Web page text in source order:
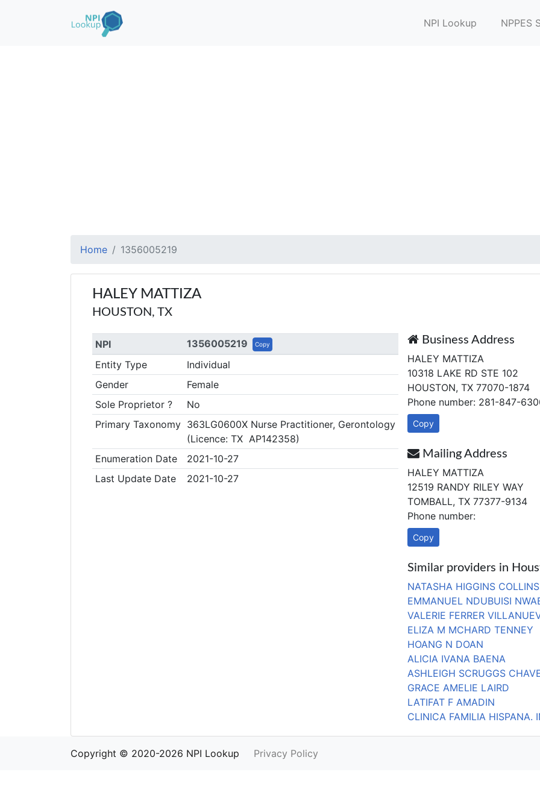
NPI Lookup NPPES
Home 1356005219
HALEY MATTIZA
HOUSTON, TX
NPI 1356005219 Copy
Entity Type
Individual
Gender
Female
Sole Proprietor ?
No
Primary Taxonomy 363LG0600X Nurse Practitioner, Gerontology
(Licence: TX AP142358)
Enumeration Date
2021-10-27
Last Update Date
2021-10-27
Business Address
HALEY MATTIZA
10318 LAKE RD STE 102
HOUSTON, TX 77070-1874
Phone number: 281-847-
Copy
Mailing Address
HALEY MATTIZA
12519 RANDY RILEY WAY
TOMBALL, TX 77377-9134
Phone number:
Copy
Similar providers in
NATASHA HIGGINS COLLINS
EMMANUEL NDUBUISI
VALERIE FERRER
ELIZA M MCHARD TENNEY
HOANG N DOAN
ALICIA IVANA BAENA
ASHLEIGH SCRUGGS
GRACE AMELIE LAIRD
LATIFAT F AMADIN
CLINICA FAMILIA HISPANA.
Copyright © 2020-2026 NPI Lookup Privacy Policy